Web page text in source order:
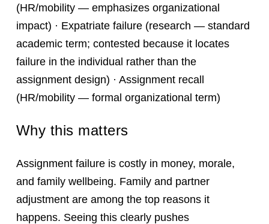
(HR/mobility — emphasizes organizational
impact) · Expatriate failure (research — standard
academic term; contested because it locates
failure in the individual rather than the
assignment design) · Assignment recall
(HR/mobility — formal organizational term)
Why this matters
Assignment failure is costly in money, morale,
and family wellbeing. Family and partner
adjustment are among the top reasons it
happens. Seeing this clearly pushes